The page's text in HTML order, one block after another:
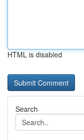
HTML is disabled
Search